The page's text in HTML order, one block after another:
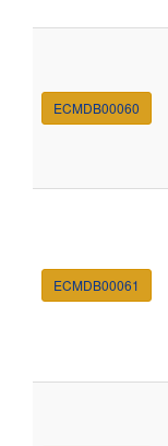
ECMDB00060
ECMDB00061